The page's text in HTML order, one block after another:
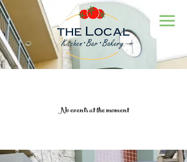
No events at the moment